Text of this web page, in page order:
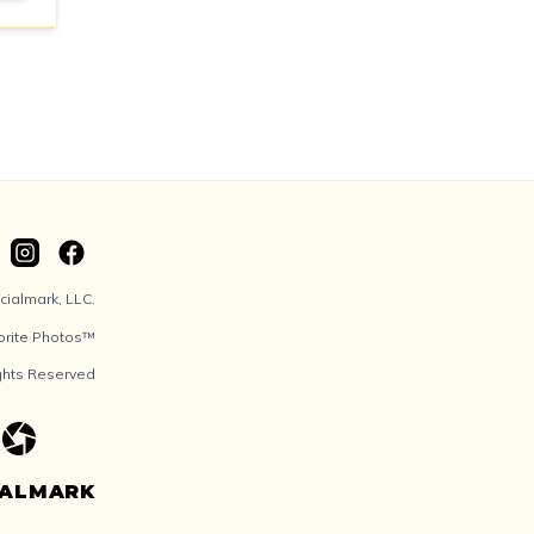
LLC.
Photos™
Reserved